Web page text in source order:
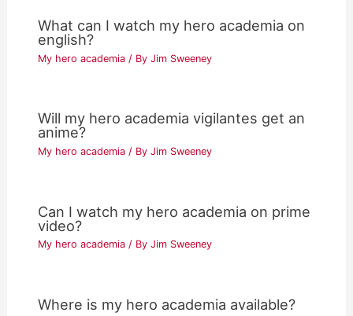
What can I watch my hero academia on
english?
My hero academia / ByJim Sweeney
Will my hero academia vigilantes get an
anime?
My hero academia / ByJim Sweeney
Can I watch my hero academia on prime
video?
My hero academia / ByJim Sweeney
Where is my hero academia available?